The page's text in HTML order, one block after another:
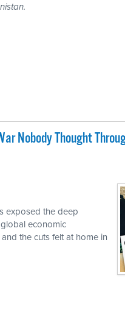
Nobody Thought
exposed the deep
economic
the cuts felt at home in